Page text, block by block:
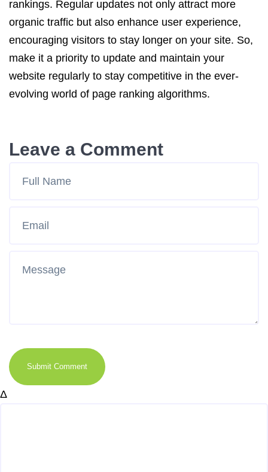
rankings. Regular updates not only attract more
organic traffic but also enhance user experience,
encouraging visitors to stay longer on your site. So,
make it a priority to update and maintain your
website regularly to stay competitive in the ever-
evolving world of page ranking algorithms.
Leave a Comment
Submit Comment
Δ